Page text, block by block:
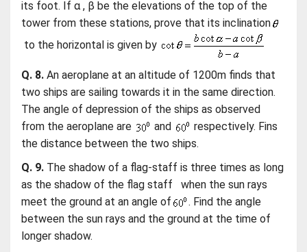
its foot. If α , β be the elevations of the top of the
tower from these stations, prove that its inclination
to the horizontal is given by
Q. 8. An aeroplane at an altitude of 1200m finds that
two ships are sailing towards it in the same direction.
The angle of depression of the ships as observed
from the aeroplane are
and
respectively. Fins
the distance between the two ships.
Q. 9. The shadow of a flag-staff is three times as long
as the shadow of the flag staff when the sun rays
meet the ground at an angle of
. Find the angle
between the sun rays and the ground at the time of
longer shadow.